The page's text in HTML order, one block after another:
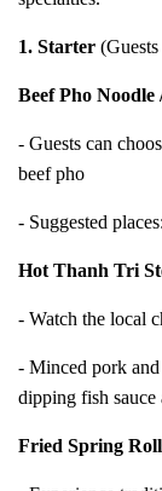
1. Starter
Beef Pho
- Guests can
beef pho
- Suggested
Hot Thanh Tri
- Watch the local
- Minced pork
dipping fish
Fried Spring